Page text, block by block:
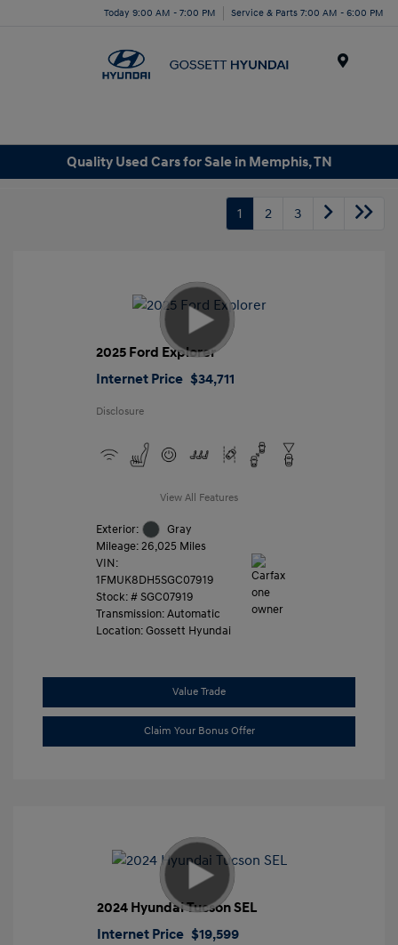
Today 9:00 AM - 7:00 PM Service & Parts 7:00 AM - 6:00 PM
Quality Used Cars for Sale in Memphis, TN
1 2 3
2025 Ford Explorer
Internet Price $34,711
Disclosure
View All Features
Exterior:
Gray
Mileage: 26,025 Miles
VIN:
1FMUK8DH5SGC07919
Stock: #SGC07919
Transmission: Automatic
Location: Gossett Hyundai
Value Trade
Claim Your Bonus Offer
2024 Hyundai Tucson SEL
Internet Price $19,599